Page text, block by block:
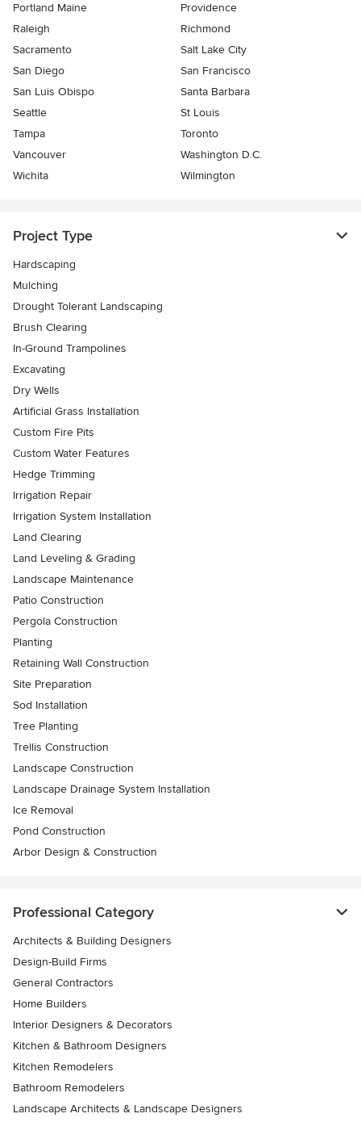
Portland Maine
Providence
Raleigh
Richmond
Sacramento
Salt Lake City
San Diego
San Francisco
San Luis Obispo
Santa Barbara
Seattle
St Louis
Tampa
Toronto
Vancouver
Washington D.C.
Wichita
Wilmington
Project Type
Hardscaping
Mulching
Drought Tolerant Landscaping
Brush Clearing
In-Ground Trampolines
Excavating
Dry Wells
Artificial Grass Installation
Custom Fire Pits
Custom Water Features
Hedge Trimming
Irrigation Repair
Irrigation System Installation
Land Clearing
Land Leveling & Grading
Landscape Maintenance
Patio Construction
Pergola Construction
Planting
Retaining Wall Construction
Site Preparation
Sod Installation
Tree Planting
Trellis Construction
Landscape Construction
Landscape Drainage System Installation
Ice Removal
Pond Construction
Arbor Design & Construction
Professional Category
Architects & Building Designers
Design-Build Firms
General Contractors
Home Builders
Interior Designers & Decorators
Kitchen & Bathroom Designers
Kitchen Remodelers
Bathroom Remodelers
Landscape Architects & Landscape Designers